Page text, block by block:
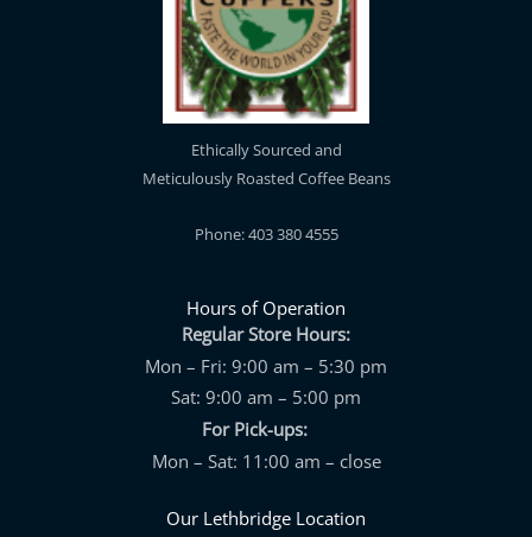
Ethically Sourced and
Meticulously Roasted Coffee Beans
Phone: 403 380 4555
Hours of Operation
Regular Store Hours:
Mon – Fri: 9:00 am – 5:30 pm
Sat: 9:00 am – 5:00 pm
For Pick-ups:
Mon – Sat: 11:00 am – close
Our Lethbridge Location